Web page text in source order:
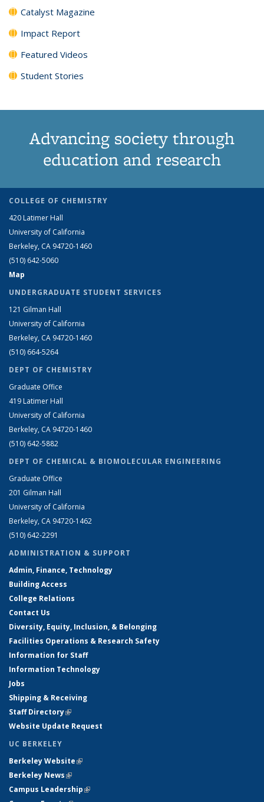
Catalyst Magazine
Impact Report
Featured Videos
Student Stories
Advancing society through
education and research
COLLEGE OF CHEMISTRY
420 Latimer Hall
University of California
Berkeley, CA 94720-1460
(510) 642-5060
Map
UNDERGRADUATE STUDENT SERVICES
121 Gilman Hall
University of California
Berkeley, CA 94720-1460
(510) 664-5264
DEPT OF CHEMISTRY
Graduate Office
419 Latimer Hall
University of California
Berkeley, CA 94720-1460
(510) 642-5882
DEPT OF CHEMICAL & BIOMOLECULAR ENGINEERING
Graduate Office
201 Gilman Hall
University of California
Berkeley, CA 94720-1462
(510) 642-2291
ADMINISTRATION & SUPPORT
Admin, Finance, Technology
Building Access
College Relations
Contact Us
Diversity, Equity, Inclusion, & Belonging
Facilities Operations & Research Safety
Information for Staff
Information Technology
Jobs
Shipping & Receiving
Staff Directory(link is external)
Website Update Request
UC BERKELEY
Berkeley Website(link is external)
Berkeley News(link is external)
Campus Leadership(link is external)